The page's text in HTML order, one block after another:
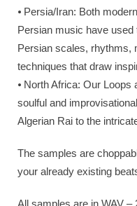
⦁ Persia/Iran: Both
Persian music have used
Persian scales, rhythms,
techniques that draw
⦁ North Africa: Our Loops
soulful and
Algerian Rai to the
The samples are
your already existing
All samples are in WAV –